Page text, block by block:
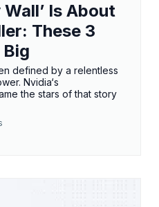
Is About
These 3
defined by a relentless
Nvidia‘s
the stars of that story